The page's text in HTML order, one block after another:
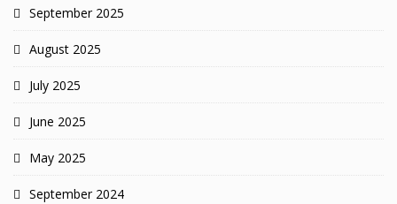
September 2025
August 2025
July 2025
June 2025
May 2025
September 2024